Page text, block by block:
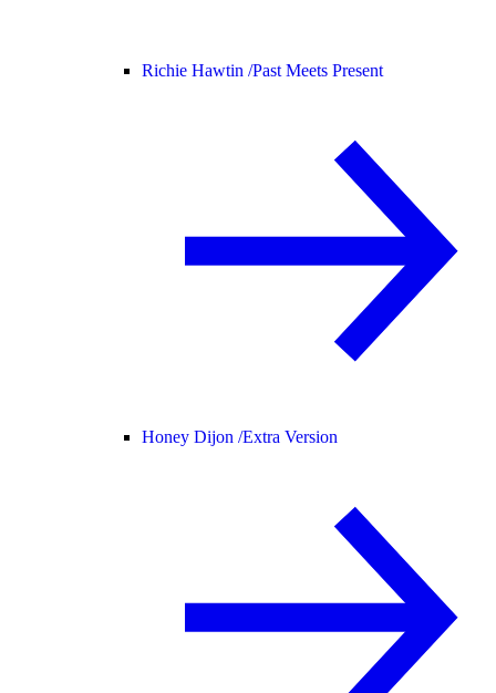
Richie Hawtin /Past Meets Present
Honey Dijon /Extra Version